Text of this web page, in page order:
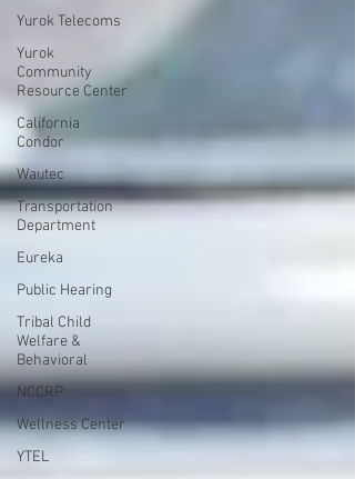
Yurok Telecoms
Yurok
Community
Resource Center
California
Condor
Wautec
Transportation
Department
Eureka
Public Hearing
Tribal Child
Welfare &
Behavioral
NCCRP
Wellness Center
YTEL